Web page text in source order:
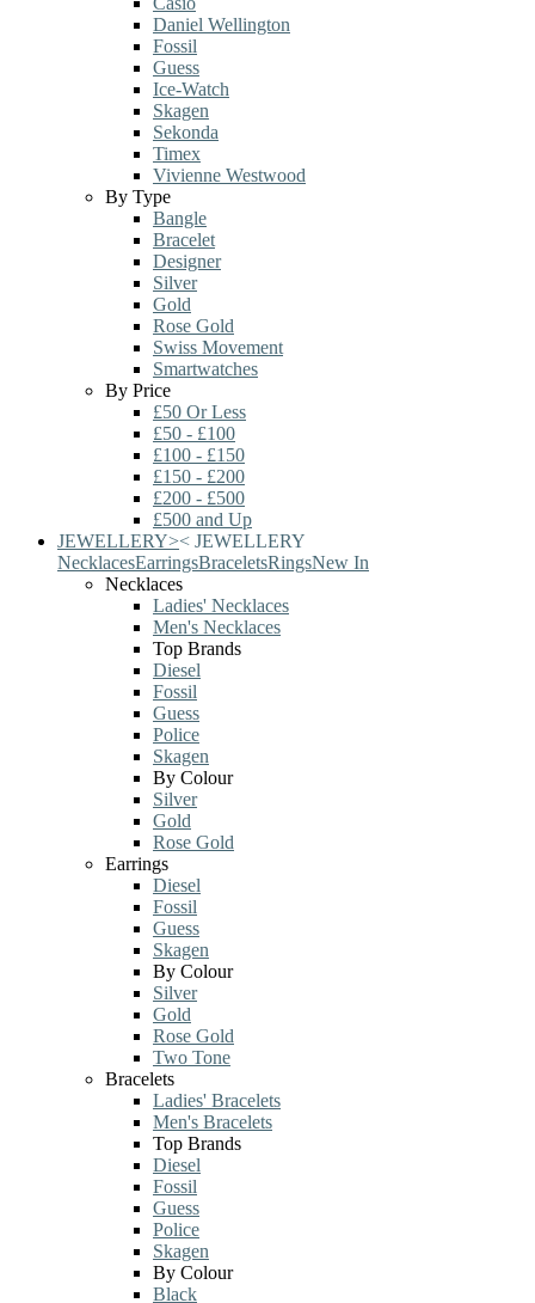
Daniel Wellington
Fossil
Guess
Ice-Watch
Skagen
Sekonda
Timex
Vivienne Westwood
By Type
Bangle
Bracelet
Designer
Silver
Gold
Rose Gold
Swiss Movement
Smartwatches
By Price
£50 Or Less
£50 - £100
£100 - £150
£150 - £200
£200 - £500
£500 and Up
JEWELLERY>< JEWELLERY
NecklacesEarringsBraceletsRingsNew In
Necklaces
Ladies' Necklaces
Men's Necklaces
Top Brands
Diesel
Fossil
Guess
Police
Skagen
By Colour
Silver
Gold
Rose Gold
Earrings
Diesel
Fossil
Guess
Skagen
By Colour
Silver
Gold
Rose Gold
Two Tone
Bracelets
Ladies' Bracelets
Men's Bracelets
Top Brands
Diesel
Fossil
Guess
Police
Skagen
By Colour
Black